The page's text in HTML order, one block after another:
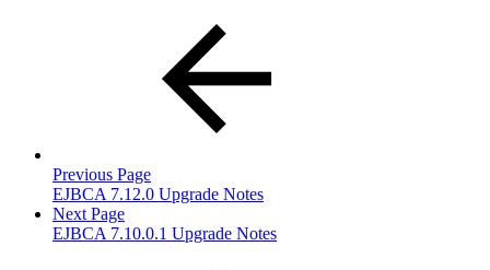
Previous Page
EJBCA 7.12.0 Upgrade Notes
Next Page
EJBCA 7.10.0.1 Upgrade Notes